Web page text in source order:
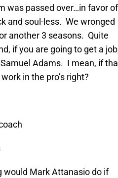
was passed over…in favor of
and soul-less. We wronged
another 3 seasons. Quite
if you are going to get a
Adams. I mean, if
in the pro’s right?
would Mark Attanasio do if